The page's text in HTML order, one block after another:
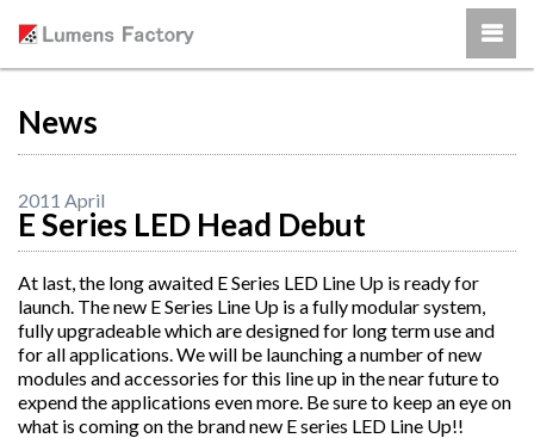
News
2011 April
E Series LED Head Debut
At last, the long awaited E Series LED Line Up is ready for
launch. The new E Series Line Up is a fully modular system,
fully upgradeable which are designed for long term use and
for all applications. We will be launching a number of new
modules and accessories for this line up in the near future to
expend the applications even more. Be sure to keep an eye on
what is coming on the brand new E series LED Line Up!!